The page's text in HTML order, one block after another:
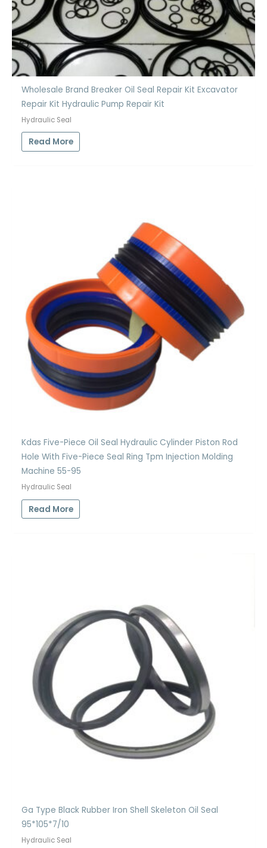
Wholesale Brand Breaker Oil Seal Repair Kit Excavator
Repair Kit Hydraulic Pump Repair Kit
Hydraulic Seal
Read More
Kdas Five-Piece Oil Seal Hydraulic Cylinder Piston Rod
Hole With Five-Piece Seal Ring Tpm Injection Molding
Machine 55-95
Hydraulic Seal
Read More
Ga Type Black Rubber Iron Shell Skeleton Oil Seal
95*105*7/10
Hydraulic Seal